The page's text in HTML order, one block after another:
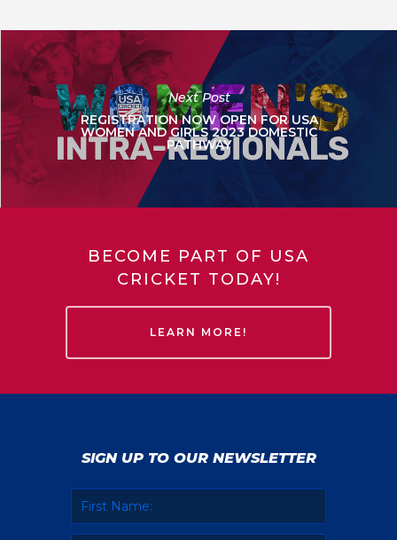
Next Post
REGISTRATION NOW OPEN FOR USA
WOMEN AND GIRLS 2023 DOMESTIC
PATHWAY
BECOME PART OF USA
CRICKET TODAY!
LEARN MORE!
SIGN UP TO OUR NEWSLETTER